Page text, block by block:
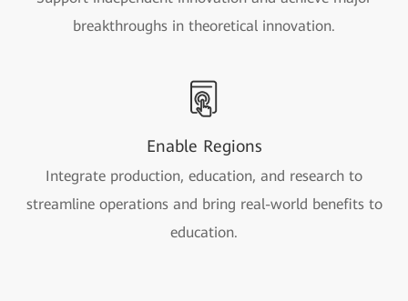
breakthroughs in theoretical innovation.
Enable Regions
Integrate production, education, and research to
streamline operations and bring real-world benefits to
education.